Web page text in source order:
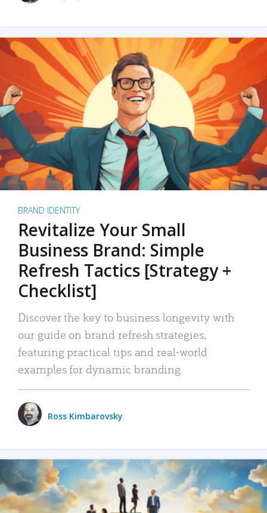
BRAND IDENTITY
Revitalize Your Small
Business Brand: Simple
Refresh Tactics [Strategy +
Checklist]
Discover the key to business longevity with
our guide on brand refresh strategies,
featuring practical tips and real-world
examples for dynamic branding.
Ross Kimbarovsky